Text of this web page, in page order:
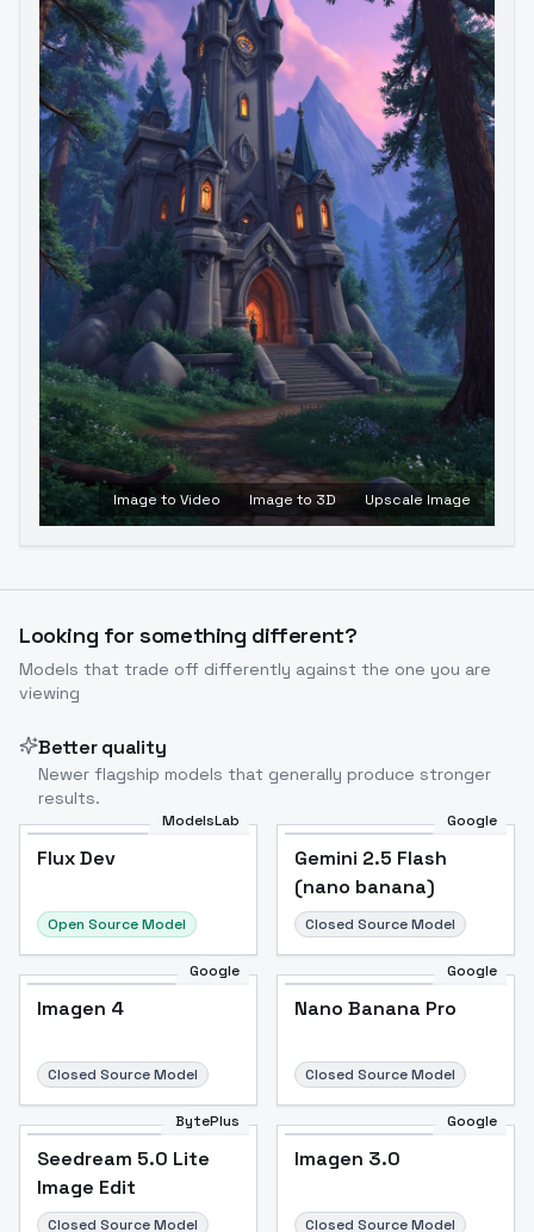
Image to Video Image to 3D Upscale Image
Looking for something different?
Models that trade off differently against the one you are
viewing
Better quality
Newer flagship models that generally produce stronger
results.
ModelsLab
Flux Dev
Open Source Model
Google
Gemini 2.5 Flash
(nano banana)
Closed Source Model
Google
Imagen 4
Closed Source Model
Google
Nano Banana Pro
Closed Source Model
BytePlus
Seedream 5.0 Lite
Image Edit
Closed Source Model
Google
Imagen 3.0
Closed Source Model